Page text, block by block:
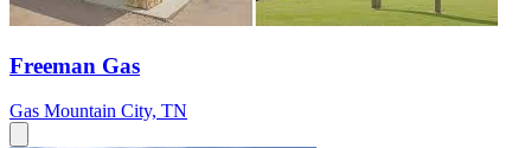
Freeman Gas
Gas Mountain City, TN